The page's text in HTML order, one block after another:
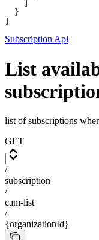
  }
Subscription Api
List
list of subscriptions
GET
/
subscription
/
cam-list
/
{organizationId}